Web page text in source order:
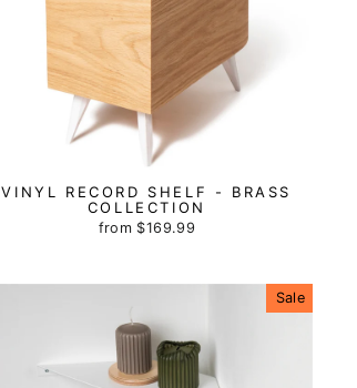
VINYL RECORD SHELF - BRASS
COLLECTION
from $169.99
Sale